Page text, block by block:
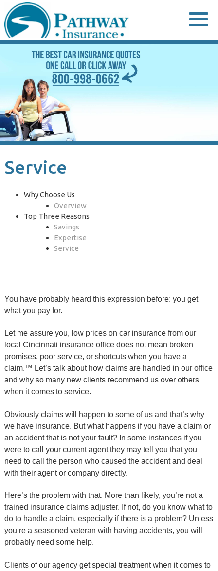
to
content
Service
Why Choose Us
Overview
Top Three Reasons
Savings
Expertise
Service
You have probably heard this expression before: you get
what you pay for.
Let me assure you, low prices on car insurance from our
local Cincinnati insurance office does not mean broken
promises, poor service, or shortcuts when you have a
claim.™ Let’s talk about how claims are handled in our office
and why so many new clients recommend us over others
when it comes to service.
Obviously claims will happen to some of us and that’s why
we have insurance. But what happens if you have a claim or
an accident that is not your fault? In some instances if you
were to call your current agent they may tell you that you
need to call the person who caused the accident and deal
with their agent or company directly.
Here’s the problem with that. More than likely, you’re not a
trained insurance claims adjuster. If not, do you know what to
do to handle a claim, especially if there is a problem? Unless
you’re a seasoned veteran with having accidents, you will
probably need some help.
Clients of our agency get special treatment when it comes to